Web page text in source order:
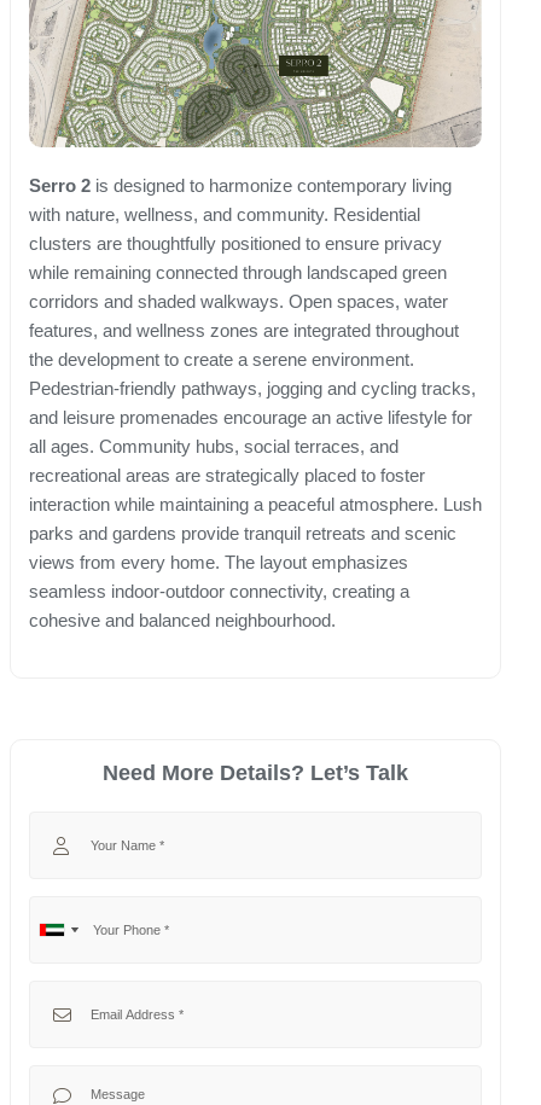
Serro 2 is designed to harmonize contemporary living
with nature, wellness, and community. Residential
clusters are thoughtfully positioned to ensure privacy
while remaining connected through landscaped green
corridors and shaded walkways. Open spaces, water
features, and wellness zones are integrated throughout
the development to create a serene environment.
Pedestrian-friendly pathways, jogging and cycling tracks,
and leisure promenades encourage an active lifestyle for
all ages. Community hubs, social terraces, and
recreational areas are strategically placed to foster
interaction while maintaining a peaceful atmosphere. Lush
parks and gardens provide tranquil retreats and scenic
views from every home. The layout emphasizes
seamless indoor-outdoor connectivity, creating a
cohesive and balanced neighbourhood.
Need More Details? Let’s Talk
No
United